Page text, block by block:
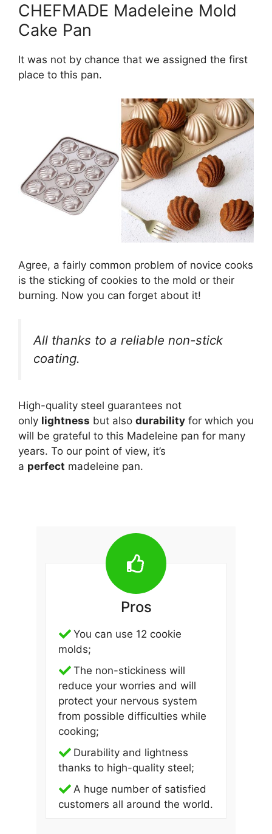
CHEFMADE Madeleine Mold
Cake Pan
It was not by chance that we assigned the first
place to this pan.
Agree, a fairly common problem of novice cooks
is the sticking of cookies to the mold or their
burning. Now you can forget about it!
All thanks to a reliable non-stick
coating.
High-quality steel guarantees not
only lightness but also durability for which you
will be grateful to this Madeleine pan for many
years. To our point of view, it’s
a perfect madeleine pan.
Pros
You can use 12 cookie
molds;
The non-stickiness will
reduce your worries and will
protect your nervous system
from possible difficulties while
cooking;
Durability and lightness
thanks to high-quality steel;
A huge number of satisfied
customers all around the world.